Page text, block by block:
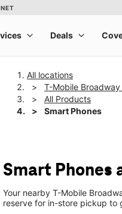
All locations
T-Mobile
All Products
Smart Phones
Smart Phones
Your nearby T-Mobile
reserve for in-store pickup to